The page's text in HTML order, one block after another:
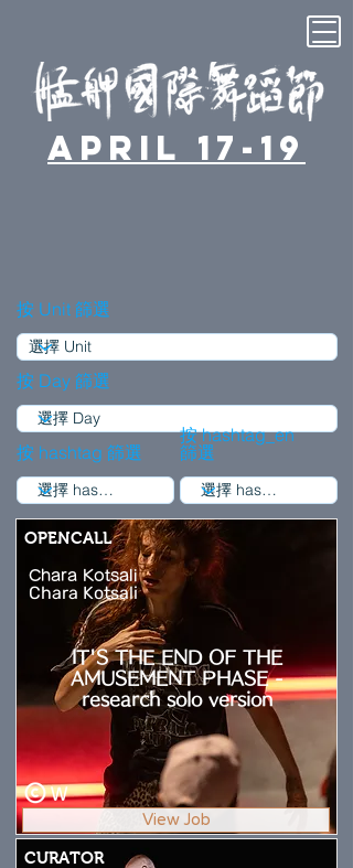
April 17-19
按 Unit 篩選
按 Day 篩選
按 hashtag 篩選
按 hashtag_en
篩選
OPENCALL
Chara Kotsali
Chara Kotsali
IT'S THE END OF THE
AMUSEMENT PHASE -
research solo version
W
View Job
CURATOR